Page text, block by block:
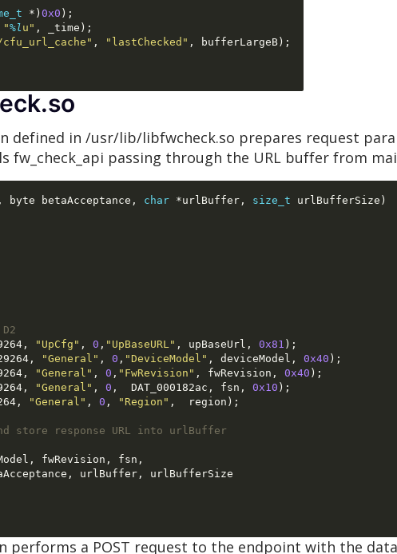
*) 0x0 );
"%l u" , _time );
, "lastChecked" , bufferLargeB );
defined in /usr/lib/libfwcheck.so prepares request
fw_check_api passing through the URL buffer from
, byte betaAcceptance , char *urlBuffer , size_t urlBufferSize )
, "UpCfg" , 0 , "UpBaseURL" , upBaseUrl , 0x81 );
, "General" , 0 , "DeviceModel" , deviceModel , 0x40 );
, "General" , 0 , "FwRevision" , fwRevision , 0x40 );
, "General" , 0 , DAT_000182ac , fsn , 0x10 );
, "General" , 0 , "Region" , region );
store response URL into urlBuffer
, fwRevision , fsn ,
, urlBuffer ,
urlBufferSize
performs a POST request to the endpoint with the data